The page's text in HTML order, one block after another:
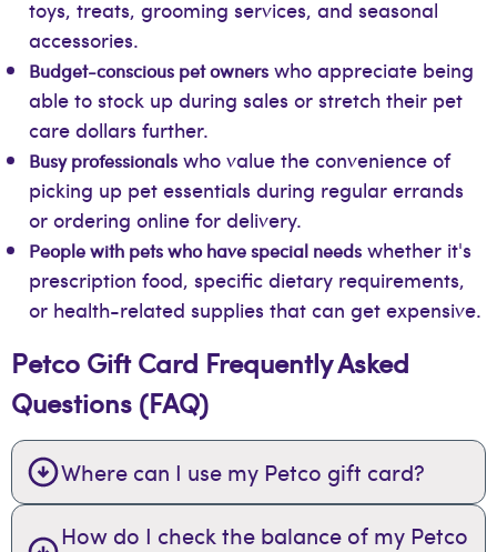
toys, treats, grooming services, and seasonal
accessories.
Budget-conscious pet owners who appreciate being
able to stock up during sales or stretch their pet
care dollars further.
Busy professionals who value the convenience of
picking up pet essentials during regular errands
or ordering online for delivery.
People with pets who have special needs whether it's
prescription food, specific dietary requirements,
or health-related supplies that can get expensive.
Petco Gift Card Frequently Asked
Questions (FAQ)
Where can I use my Petco gift card?
How do I check the balance of my Petco